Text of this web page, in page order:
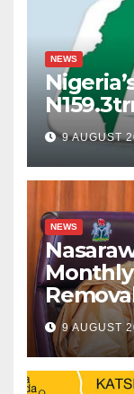
NEWS
9 AUGUST
NEWS
9 AUGUST